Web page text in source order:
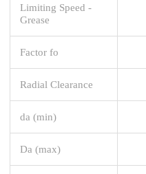
Limiting Speed -
Grease
Factor fo
Radial Clearance
da (min)
Da (max)